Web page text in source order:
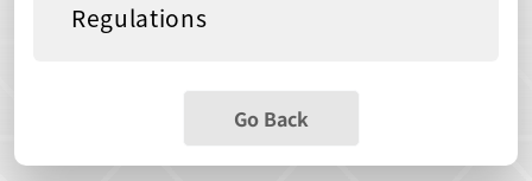
Regulations
Go Back